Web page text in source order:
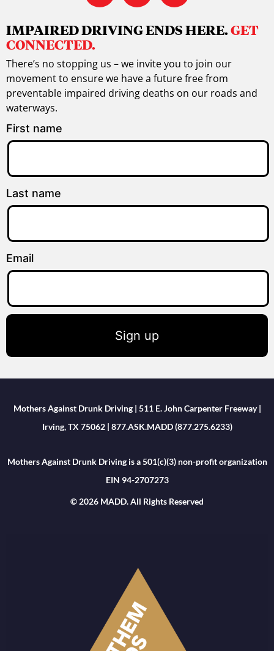
IMPAIRED DRIVING ENDS HERE.GET
CONNECTED.
There’s no stopping us – we invite you to join our
movement to ensure we have a future free from
preventable impaired driving deaths on our roads and
waterways.
First name
Last name
Email
Sign up
Mothers Against Drunk Driving | 511 E. John Carpenter Freeway |
Irving, TX 75062 | 877.ASK.MADD (877.275.6233)
Mothers Against Drunk Driving is a 501(c)(3) non-profit organization
EIN 94-2707273
© 2026 MADD. All Rights Reserved